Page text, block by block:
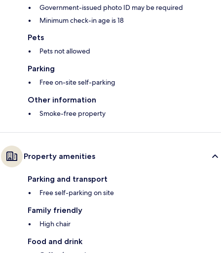
Government-issued photo ID may be required
Minimum check-in age is 18
Pets
Pets not allowed
Parking
Free on-site self-parking
Other information
Smoke-free property
Property amenities
Parking and transport
Free self-parking on site
Family friendly
High chair
Food and drink